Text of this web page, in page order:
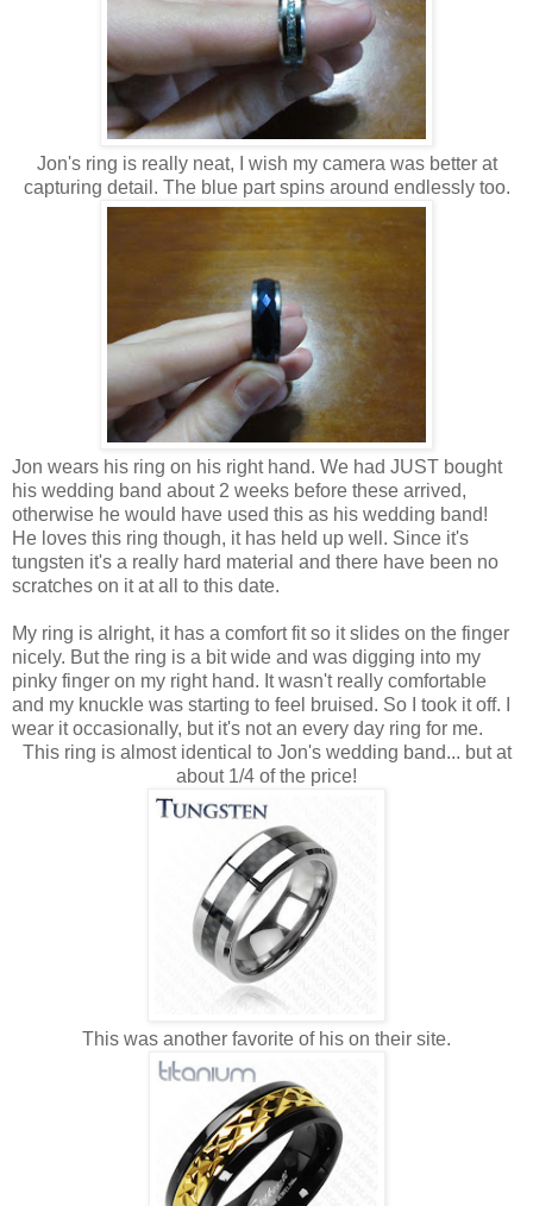
Jon's ring is really neat, I wish my camera was better at
capturing detail. The blue part spins around endlessly too.
Jon wears his ring on his right hand. We had JUST bought
his wedding band about 2 weeks before these arrived,
otherwise he would have used this as his wedding band!
He loves this ring though, it has held up well. Since it's
tungsten it's a really hard material and there have been no
scratches on it at all to this date.
My ring is alright, it has a comfort fit so it slides on the finger
nicely. But the ring is a bit wide and was digging into my
pinky finger on my right hand. It wasn't really comfortable
and my knuckle was starting to feel bruised. So I took it off. I
wear it occasionally, but it's not an every day ring for me.
This ring is almost identical to Jon's wedding band... but at
about 1/4 of the price!
This was another favorite of his on their site.